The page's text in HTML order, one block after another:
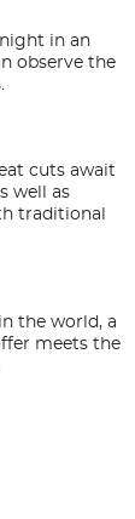
in an
observe the
cuts await
well as
traditional
the world, a
meets the